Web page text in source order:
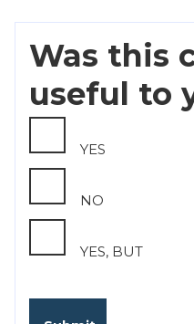
Was this
useful to
YES
NO
YES, BUT